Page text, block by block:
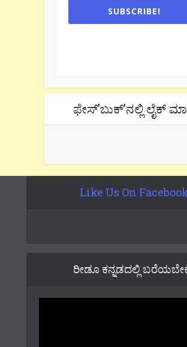
SUBSCRIBE!
ಫೇಸ್’ಬುಕ್’ನಲ್ಲಿ ಲೈಕ್
Like Us On
ರೀಡೂ ಕನ್ನಡದಲ್ಲಿ